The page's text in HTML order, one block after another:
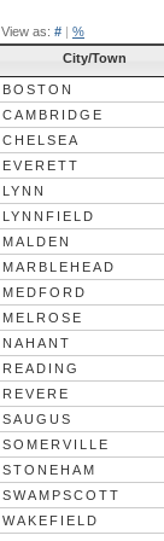
View as: # | %
City/Town
BOSTON
CAMBRIDGE
CHELSEA
EVERETT
LYNN
LYNNFIELD
MALDEN
MARBLEHEAD
MEDFORD
MELROSE
NAHANT
READING
REVERE
SAUGUS
SOMERVILLE
STONEHAM
SWAMPSCOTT
WAKEFIELD